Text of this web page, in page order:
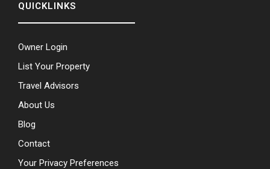
QUICKLINKS
Owner Login
List Your Property
Travel Advisors
About Us
Blog
Contact
Your Privacy Preferences